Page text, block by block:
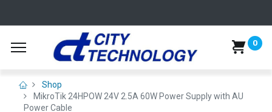
0
Shop
MikroTik 24HPOW 24V 2.5A 60W Power Supply with AU
Power Cable